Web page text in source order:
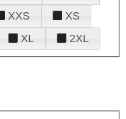
XXS
XS
XL 2XL